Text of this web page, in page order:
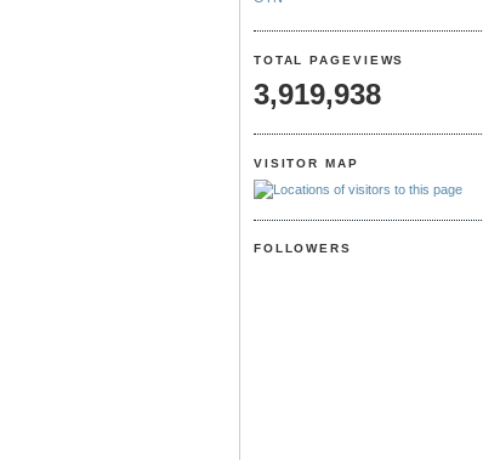
TOTAL PAGEVIEWS
3,919,938
VISITOR MAP
FOLLOWERS